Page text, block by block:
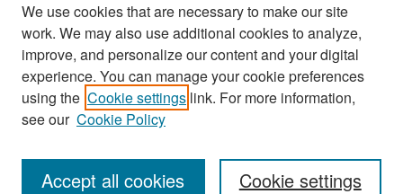
Search
Enter search terms:
We use cookies that are necessary to make our site
work. We may also use additional cookies to analyze,
improve, and personalize our content and your digital
experience. You can manage your cookie preferences
using the Cookie settings link. For more information,
see our Cookie Policy
Cookie settings
Accept all cookies